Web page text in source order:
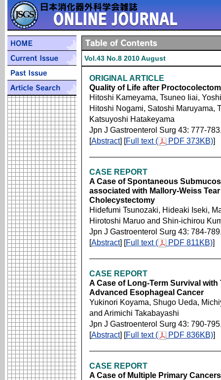
Vol.43 No.8 2010 August
ORIGINAL ARTICLE
Quality of Life after
Hitoshi Kameyama, Tsuneo Iiai,
Hitoshi Nogami, Satoshi Maruyama,
Katsuyoshi Hatakeyama
Jpn J Gastroenterol Surg 43: 777-
[Abstract] [Full text ( PDF 373KB)]
CASE REPORT
A Case of Spontaneous
associated with Mallory-Weiss
Cholecystectomy
Hidefumi Tsunozaki, Hideaki Iseki,
Hirotoshi Maruo and Shin-ichirou
Jpn J Gastroenterol Surg 43: 784-
[Abstract] [Full text ( PDF 811KB)]
CASE REPORT
A Case of Long-Term Survival
Advanced Esophageal Cancer
Yukinori Koyama, Shugo Ueda,
and Arimichi Takabayashi
Jpn J Gastroenterol Surg 43: 790-
[Abstract] [Full text ( PDF 836KB)]
CASE REPORT
A Case of Multiple Primary